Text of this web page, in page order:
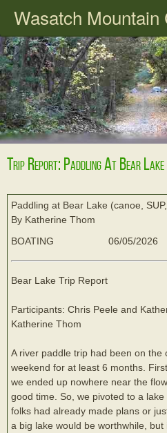
Wasatch Mountain
Trip Report: Paddling At Bear
Paddling at Bear Lake (canoe,
By Katherine Thom
BOATING
06/05/2026
Bear Lake Trip Report
Participants: Chris Peele and
Katherine Thom
A river paddle trip had been on the
weekend for at least 6 months.
we ended up nowhere near the
good time. So, we pivoted to a
folks had already made plans or
a big lake would be worthwhile,